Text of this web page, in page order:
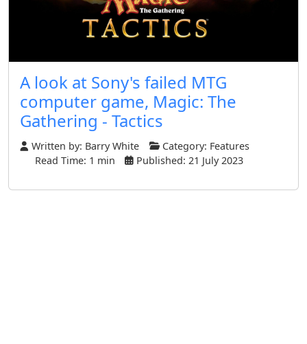
A look at Sony's failed MTG
computer game, Magic: The
Gathering - Tactics
Written by: Barry White Category: Features
Read Time: 1 min
Published: 21 July 2023